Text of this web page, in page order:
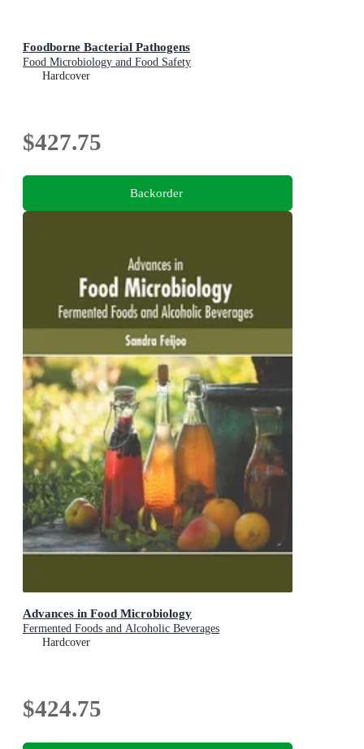
Foodborne Bacterial Pathogens
Food Microbiology and Food Safety
Hardcover
$427.75
Backorder
Advances in Food Microbiology
Fermented Foods and Alcoholic Beverages
Hardcover
$424.75